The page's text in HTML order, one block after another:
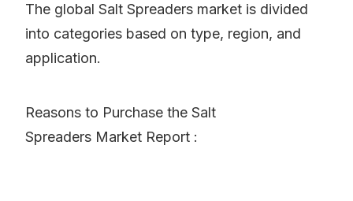
The global Salt Spreaders market is divided
into categories based on type, region, and
application.
Reasons to Purchase the Salt
Spreaders Market Report :